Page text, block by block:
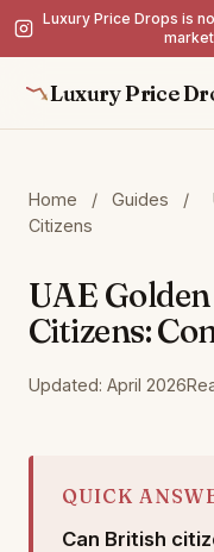
Luxury Price Drops is
Luxury Price
Home / Guides /
Citizens
UAE
Citizens:
Updated: April 2026
QUICK
Can British